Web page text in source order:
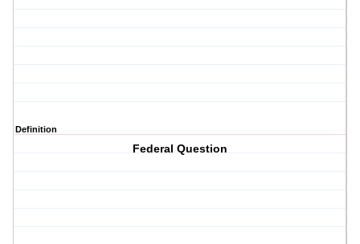
Definition
Federal Question